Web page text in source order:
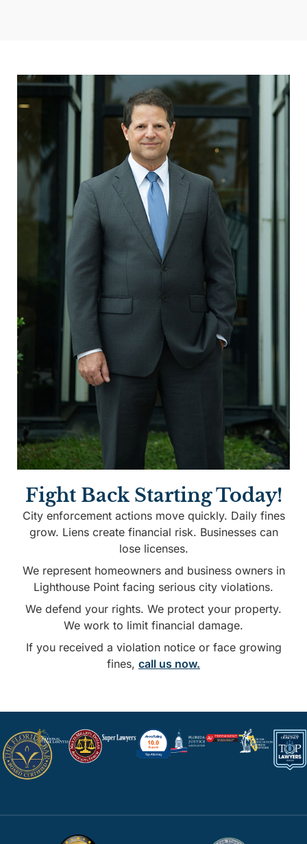
Fight Back Starting Today!
City enforcement actions move quickly. Daily fines
grow. Liens create financial risk. Businesses can
lose licenses.
We represent homeowners and business owners in
Lighthouse Point facing serious city violations.
We defend your rights. We protect your property.
We work to limit financial damage.
If you received a violation notice or face growing
fines, call us now.